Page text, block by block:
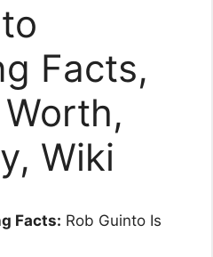
Facts,
Wiki
Facts: Rob Guinto Is